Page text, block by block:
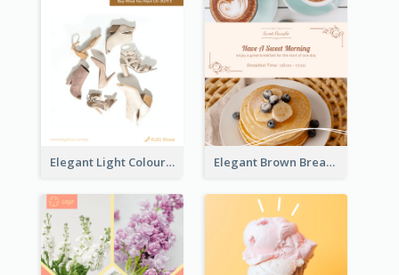
Elegant Light Colour Cyber Monday Flyer Elegant Brown Breakfast Flyer With Photography